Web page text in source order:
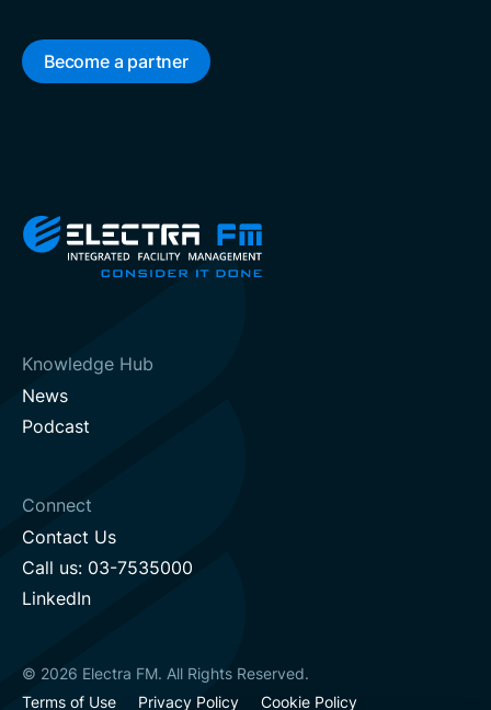
Become a partner
Knowledge Hub
News
Podcast
Connect
Contact Us
Call us: 03-7535000
LinkedIn
© 2026 Electra FM. All Rights Reserved.
Terms of Use
Privacy Policy Cookie Policy